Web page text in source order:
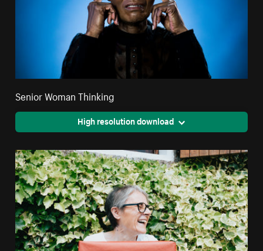
Senior Woman Thinking
High resolution download